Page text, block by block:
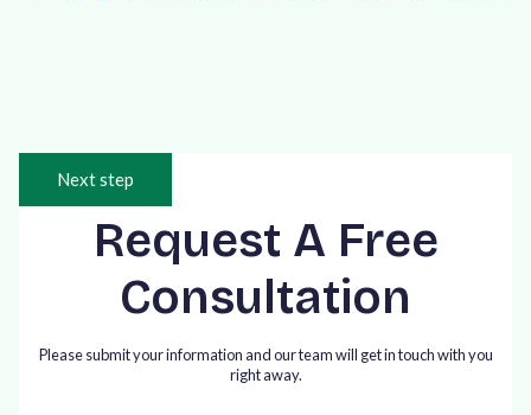
Request A Free
Consultation
Please submit your information and our team will get in touch with you
right away.
Next step